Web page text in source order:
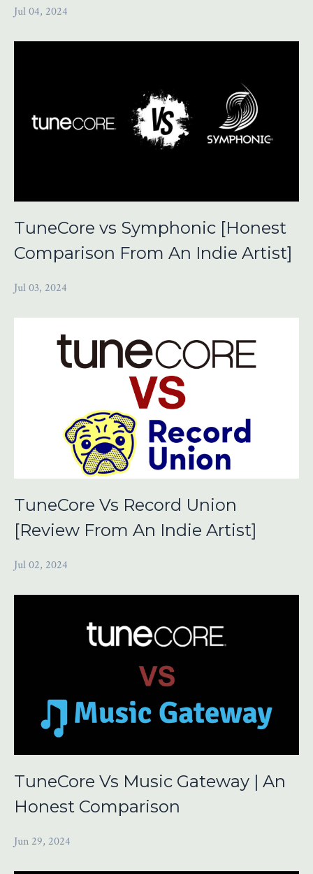
Jul 04, 2024
TuneCore vs Symphonic [Honest
Comparison From An Indie Artist]
Jul 03, 2024
TuneCore Vs Record Union
[Review From An Indie Artist]
Jul 02, 2024
TuneCore Vs Music Gateway | An
Honest Comparison
Jun 29, 2024